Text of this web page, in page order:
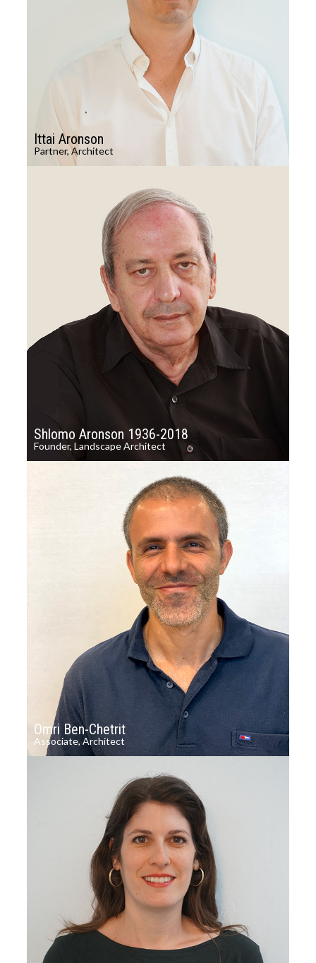
Ittai Aronson
Partner, Architect
Shlomo Aronson 1936-2018
Founder, Landscape Architect
Omri Ben-Chetrit
Associate, Architect